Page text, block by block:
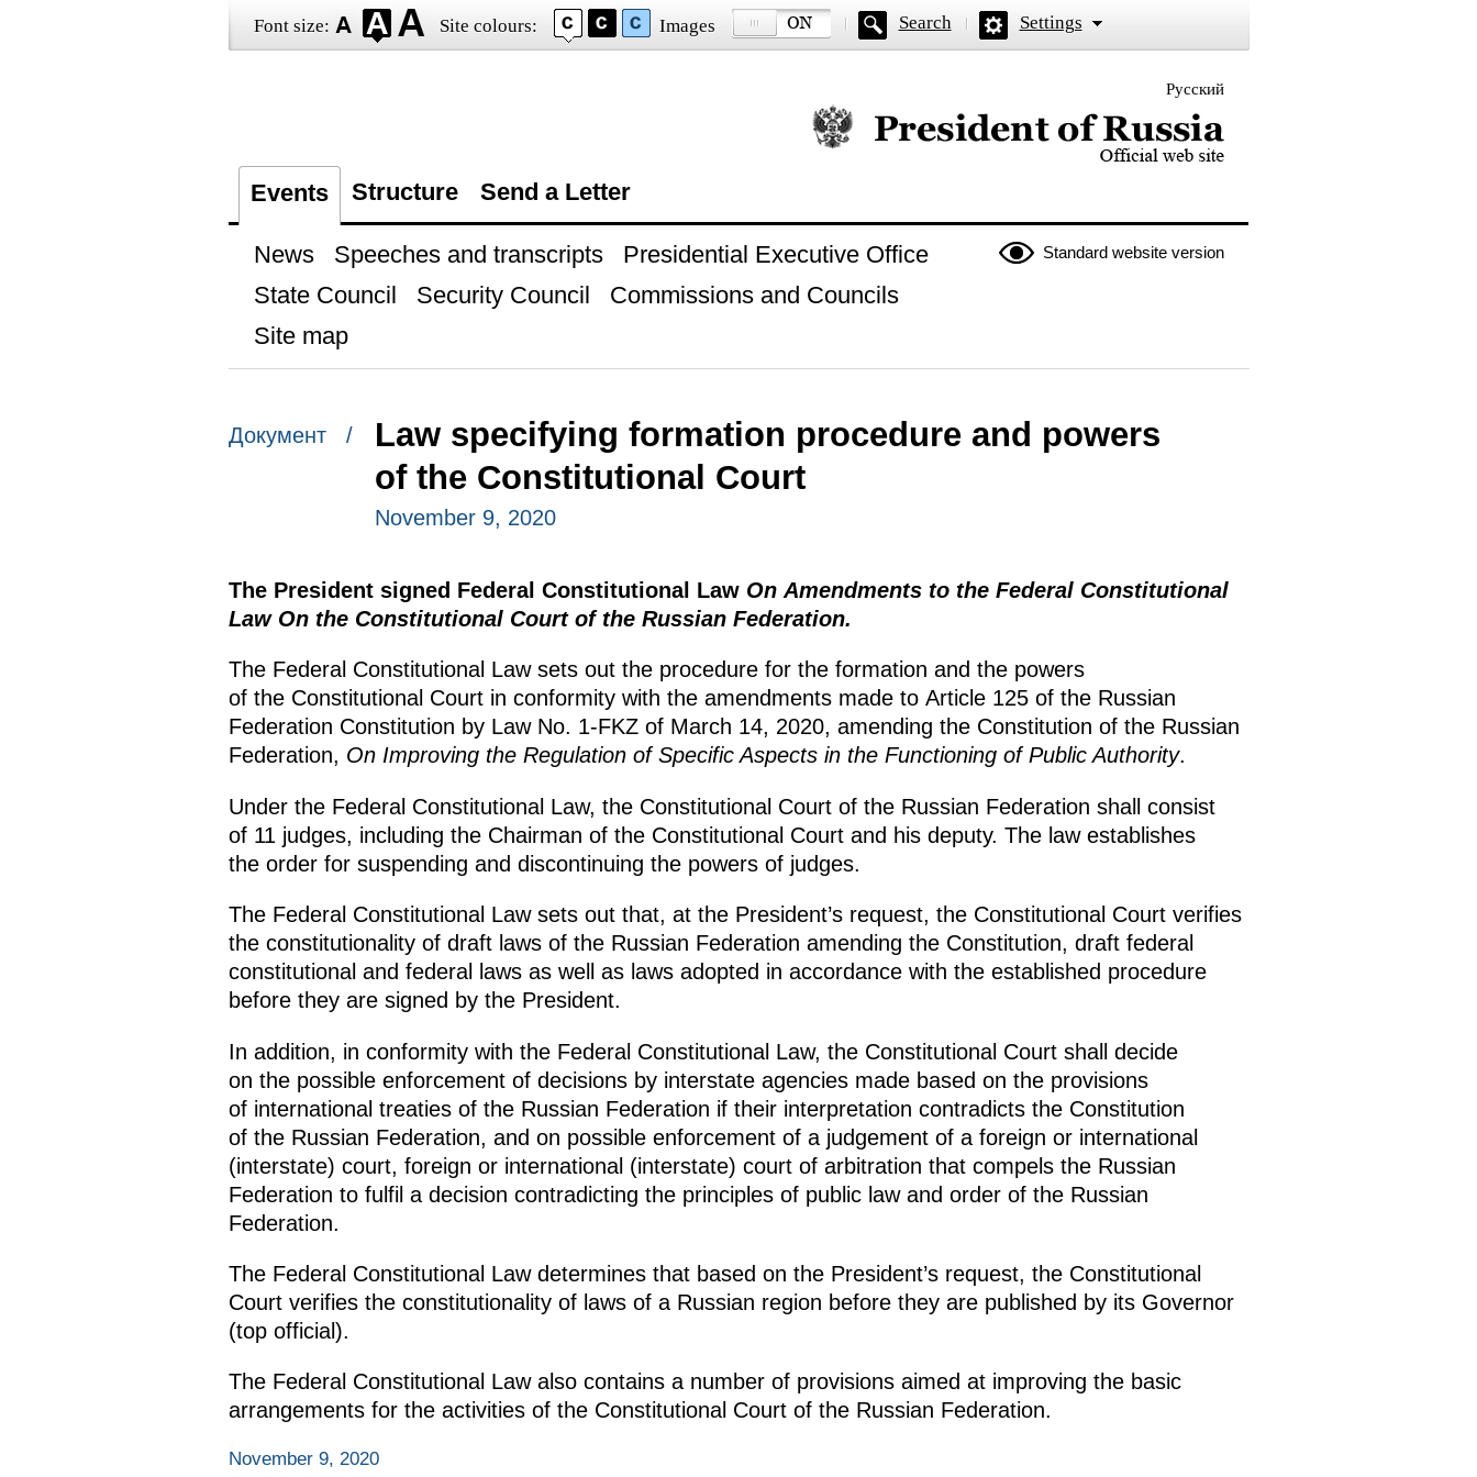
Font size: Site colours: Images Search Settings
Русский
Official website of the President of Russia
Events Structure Send a Letter
Standard website version
News Speeches and transcripts
Presidential Executive Office
State Council
Security Council
Commissions and Councils
Site map
Документ /
Law specifying formation procedure and powers
of the Constitutional Court
November 9, 2020
The President signed Federal Constitutional Law On Amendments to the Federal Constitutional
Law On the Constitutional Court of the Russian Federation.
The Federal Constitutional Law sets out the procedure for the formation and the powers
of the Constitutional Court in conformity with the amendments made to Article 125 of the Russian
Federation Constitution by Law No. 1-FKZ of March 14, 2020, amending the Constitution of the Russian
Federation, On Improving the Regulation of Specific Aspects in the Functioning of Public Authority.
Under the Federal Constitutional Law, the Constitutional Court of the Russian Federation shall consist
of 11 judges, including the Chairman of the Constitutional Court and his deputy. The law establishes
the order for suspending and discontinuing the powers of judges.
The Federal Constitutional Law sets out that, at the President’s request, the Constitutional Court verifies
the constitutionality of draft laws of the Russian Federation amending the Constitution, draft federal
constitutional and federal laws as well as laws adopted in accordance with the established procedure
before they are signed by the President.
In addition, in conformity with the Federal Constitutional Law, the Constitutional Court shall decide
on the possible enforcement of decisions by interstate agencies made based on the provisions
of international treaties of the Russian Federation if their interpretation contradicts the Constitution
of the Russian Federation, and on possible enforcement of a judgement of a foreign or international
(interstate) court, foreign or international (interstate) court of arbitration that compels the Russian
Federation to fulfil a decision contradicting the principles of public law and order of the Russian
Federation.
The Federal Constitutional Law determines that based on the President’s request, the Constitutional
Court verifies the constitutionality of laws of a Russian region before they are published by its Governor
(top official).
The Federal Constitutional Law also contains a number of provisions aimed at improving the basic
arrangements for the activities of the Constitutional Court of the Russian Federation.
November 9, 2020